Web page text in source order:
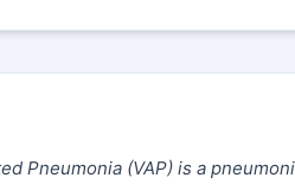
Pneumonia (VAP) is a